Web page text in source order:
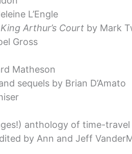
L’Engle
Arthur’s Court by Mark
Gross
Matheson
sequels by Brian D’Amato
anthology of time-
by Ann and Jeff